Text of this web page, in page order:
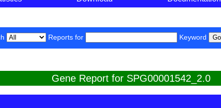
Reports for Keyword
Gene Report for SPG00001542_2.0